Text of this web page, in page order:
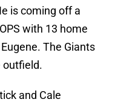
is coming off a
with 13 home
The Giants
outfield.
and Cale